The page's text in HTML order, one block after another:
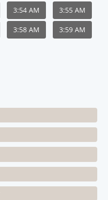
3:54 AM 3:55 AM
3:58 AM 3:59 AM